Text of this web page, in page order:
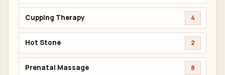
Cupping Therapy 4
Hot Stone 2
Prenatal Massage 8